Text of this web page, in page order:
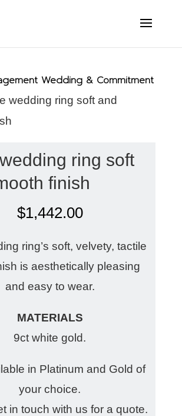
Wedding & Commitment
wedding ring soft and
ring soft
finish
$1,442.00
ring’s soft, velvety, tactile
is aesthetically pleasing
and easy to wear.
MATERIALS
9ct white gold.
in Platinum and Gold of
your choice.
in touch with us for a quote.